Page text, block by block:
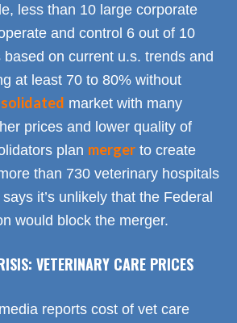
less than 10 large corporate
and control 6 out of 10
on current u.s. trends and
at least 70 to 80% without
market with many
prices and lower quality of
plan merger to create
than 730 veterinary hospitals
it’s unlikely that the Federal
would block the merger.
VETERINARY CARE PRICES
reports cost of vet care